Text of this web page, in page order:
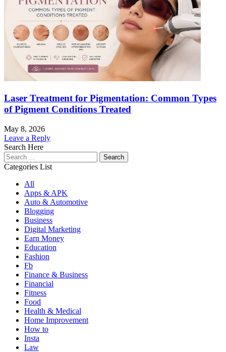
Laser Treatment for Pigmentation: Common Types
of Pigment Conditions Treated
May 8, 2026
Leave a Reply
Search Here
Search
for:
Categories List
All
Apps & APK
Auto & Automotive
Blogging
Business
Digital Marketing
Earn Money
Education
Fashion
Fb
Finance & Business
Financial
Fitness
Food
Health & Medical
Home Improvement
How to
Insta
Law